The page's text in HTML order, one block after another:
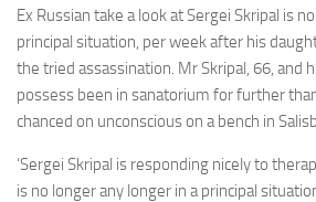
Ex Russian take a look at Sergei Skripal is
principal situation, per week after his
the tried assassination. Mr Skripal, 66, and
possess been in sanatorium for further
chanced on unconscious on a bench in
‘Sergei Skripal is responding nicely to
is no longer any longer in a principal